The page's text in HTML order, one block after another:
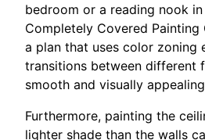
bedroom or a reading nook
Completely Covered Painting
a plan that uses color zoning
transitions between different
smooth and visually
Furthermore, painting the
lighter shade than the walls